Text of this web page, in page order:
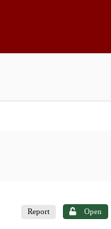
Report Open